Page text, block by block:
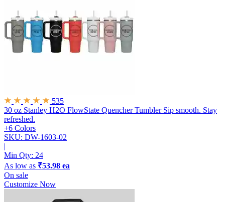
535
30 oz Stanley H2O FlowState Quencher Tumbler Sip smooth. Stay
refreshed.
+6 Colors
SKU: DW-1603-02
|
Min Qty: 24
As low as ₹53.98 ea
On sale
Customize Now